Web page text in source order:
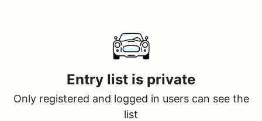
Entry list is private
Only registered and logged in users can see the
list